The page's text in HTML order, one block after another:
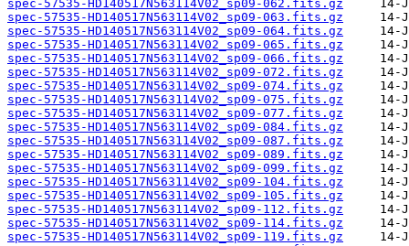
spec-57535-HD140517N563114V02_sp09-062.fits.gz
spec-57535-HD140517N563114V02_sp09-063.fits.gz
spec-57535-HD140517N563114V02_sp09-064.fits.gz
spec-57535-HD140517N563114V02_sp09-065.fits.gz
spec-57535-HD140517N563114V02_sp09-066.fits.gz
spec-57535-HD140517N563114V02_sp09-072.fits.gz
spec-57535-HD140517N563114V02_sp09-074.fits.gz
spec-57535-HD140517N563114V02_sp09-075.fits.gz
spec-57535-HD140517N563114V02_sp09-077.fits.gz
spec-57535-HD140517N563114V02_sp09-084.fits.gz
spec-57535-HD140517N563114V02_sp09-087.fits.gz
spec-57535-HD140517N563114V02_sp09-089.fits.gz
spec-57535-HD140517N563114V02_sp09-099.fits.gz
spec-57535-HD140517N563114V02_sp09-104.fits.gz
spec-57535-HD140517N563114V02_sp09-105.fits.gz
spec-57535-HD140517N563114V02_sp09-112.fits.gz
spec-57535-HD140517N563114V02_sp09-114.fits.gz
spec-57535-HD140517N563114V02_sp09-119.fits.gz